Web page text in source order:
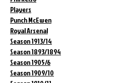
Players
Punch McEwen
Royal Arsenal
Season 1913/14
Season 1893/1894
Season 1905/6
Season 1909/10